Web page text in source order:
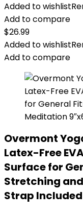
Added to wishlist
Add to compare
$26.99
Added to wishlist
Add to compare
Overmont
Latex-Free
Surface for
Stretching
Strap Included